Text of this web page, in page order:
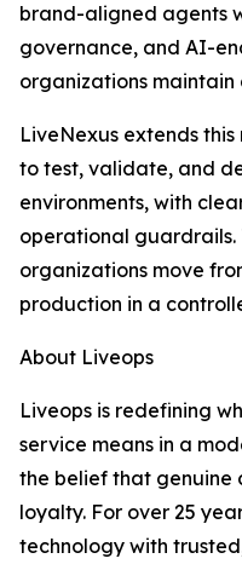
brand-aligned agents
governance, and AI-
organizations maintain
LiveNexus extends
to test, validate, and
environments, with
operational guardrails.
organizations move
production in a
About Liveops
Liveops is redefining
service means in a
the belief that genuine
loyalty. For over 25
technology with